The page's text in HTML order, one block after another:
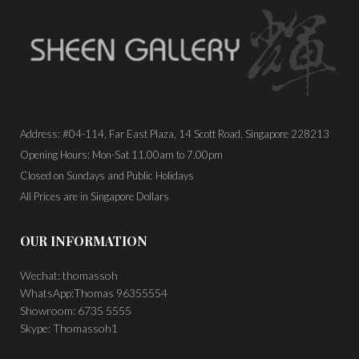
Address: #04-114, Far East Plaza, 14 Scott Road, Singapore 228213
Opening Hours: Mon-Sat 11.00am to 7.00pm
Closed on Sundays and Public Holidays
All Prices are in Singapore Dollars
OUR INFORMATION
Wechat: thomassoh
WhatsApp:Thomas 96355554
Showroom: 6735 5555
Skype: Thomassoh1